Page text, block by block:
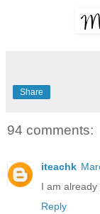
Share
94 comments:
iteachk
I am already
Reply